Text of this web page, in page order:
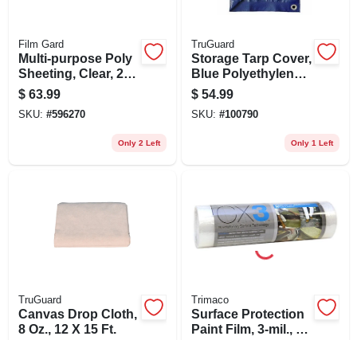
Film Gard
Multi-purpose Poly
Sheeting, Clear, 2-
millimeter, 8-ft. 4-in.
X 200-ft.
$ 63.99
SKU: #596270
Only 2 Left
TruGuard
Storage Tarp Cover,
Blue Polyethylene,
16 X 20-ft.
$ 54.99
SKU: #100790
Only 1 Left
TruGuard
Canvas Drop Cloth,
8 Oz., 12 X 15 Ft.
Trimaco
Surface Protection
Paint Film, 3-mil., 2